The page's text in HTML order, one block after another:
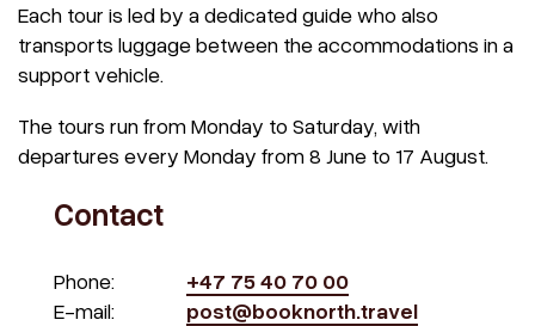
Each tour is led by a dedicated guide who also
transports luggage between the accommodations in a
support vehicle.
The tours run from Monday to Saturday, with
departures every Monday from 8 June to 17 August.
Contact
Phone:
+47 75 40 70 00
E-mail:
post@booknorth.travel